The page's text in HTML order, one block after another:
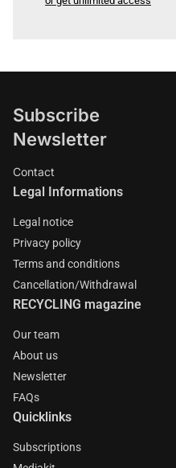
Subscribe
Newsletter
Contact
Legal Informations
Legal notice
Privacy policy
Terms and conditions
Cancellation/Withdrawal
RECYCLING magazine
Our team
About us
Newsletter
FAQs
Quicklinks
Subscriptions